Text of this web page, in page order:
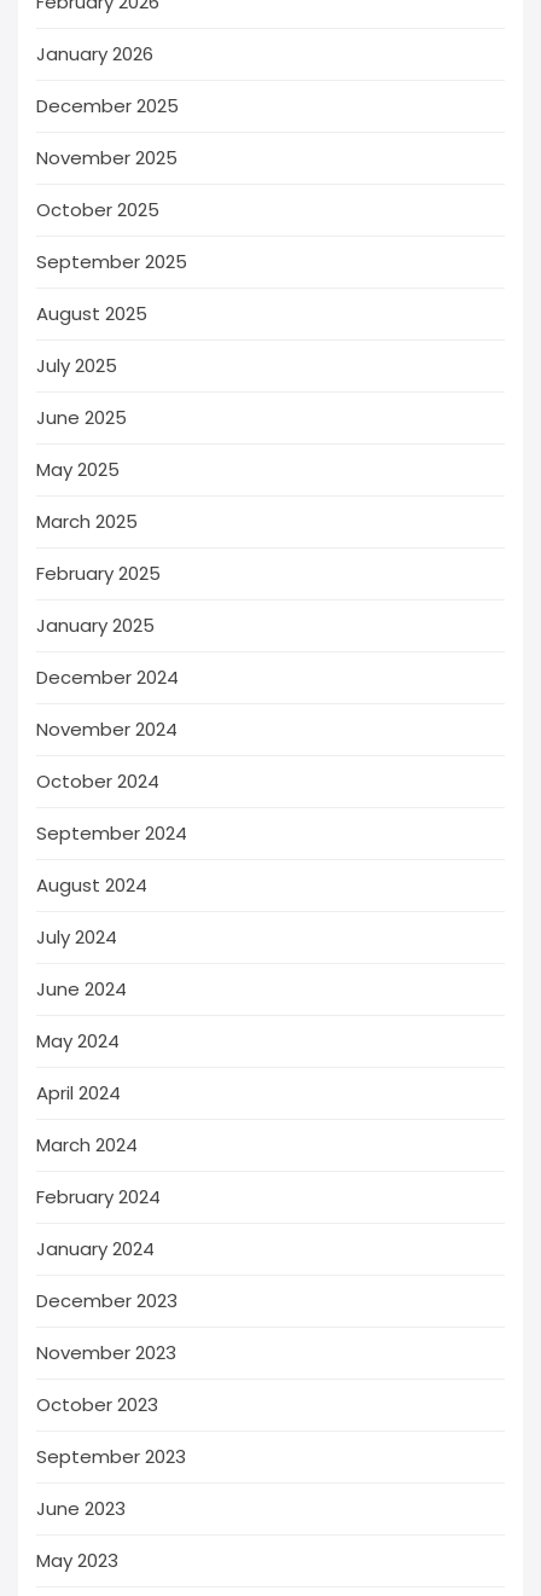
January 2026
December 2025
November 2025
October 2025
September 2025
August 2025
July 2025
June 2025
May 2025
March 2025
February 2025
January 2025
December 2024
November 2024
October 2024
September 2024
August 2024
July 2024
June 2024
May 2024
April 2024
March 2024
February 2024
January 2024
December 2023
November 2023
October 2023
September 2023
June 2023
May 2023